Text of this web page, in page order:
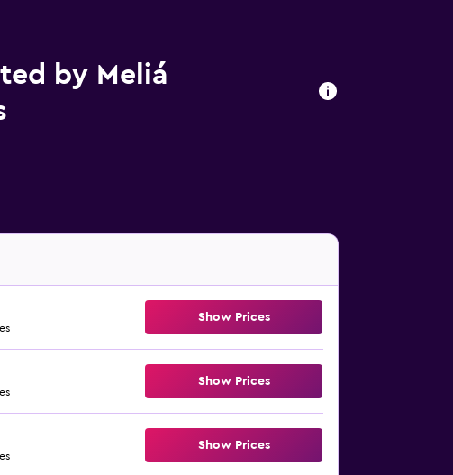
by Meliá
Show Prices
Show Prices
Show Prices